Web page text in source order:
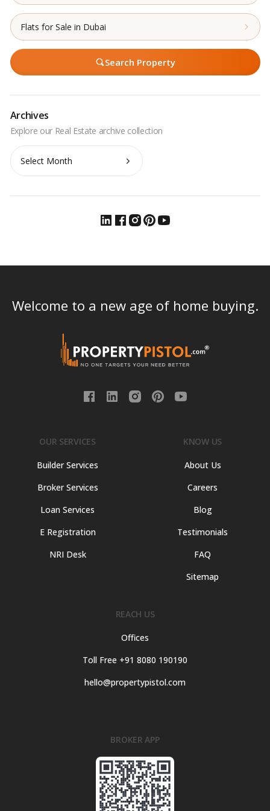
Flats for Sale in Dubai
Search Property
Archives
Archives
Welcome to a new age of home buying.
OUR SERVICES
Builder Services
Broker Services
Loan Services
E Registration
NRI Desk
KNOW US
About Us
Careers
Blog
Testimonials
FAQ
Sitemap
REACH US
Offices
Toll Free +91 8080 190190
hello@propertypistol.com
BROKER APP